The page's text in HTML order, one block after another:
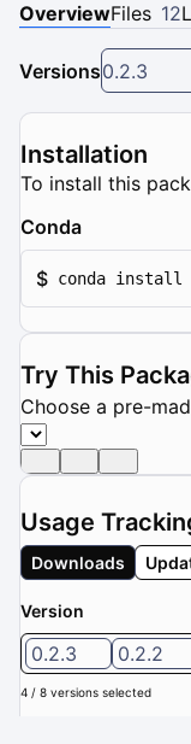
OverviewFiles 12
Versions0.2.3
Installation
To install this
Conda
$ conda install
Try This
Choose a pre-
Usage
Downloads
Version
0.2.3 0.2.2
4 / 8 versions selected